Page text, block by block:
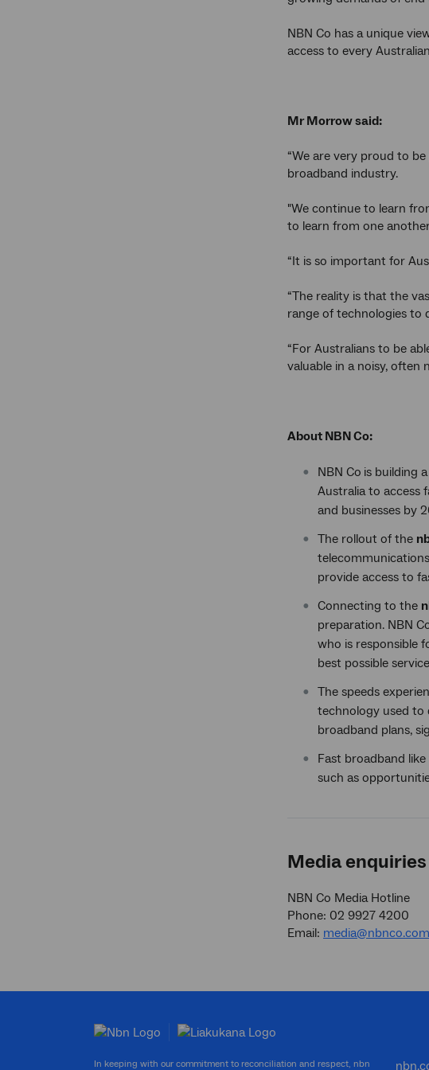
NBN Co has a unique
access to every
Mr Morrow said:
“We are very proud to
broadband industry.
"We continue to learn
to learn from one
“It is so important for
“The reality is that the
range of technologies to
“For Australians to be
valuable in a noisy, often
About NBN Co:
NBN Co is building
Australia to access
and businesses by
The rollout of the
provide access to
Connecting to the
preparation. NBN
who is responsible
best possible
The speeds
technology used to
broadband plans,
Fast broadband
such as
Media enquiries
NBN Co Media Hotline
Phone: 02 9927 4200
Email:
In keeping with our commitment to reconciliation and respect, nbn